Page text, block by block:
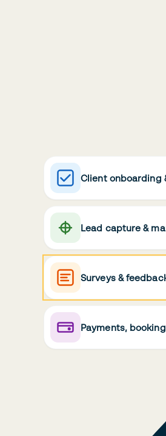
Client onboarding
Lead capture &
Surveys &
Payments,